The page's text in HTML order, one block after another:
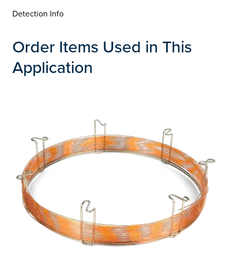
Detection Info
Order Items Used in This
Application